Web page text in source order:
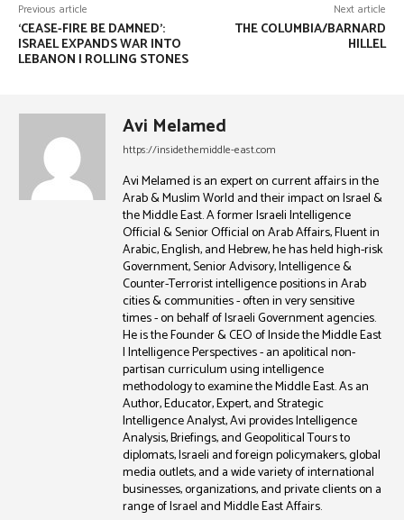
Previous article
‘CEASE-FIRE BE DAMNED’:
ISRAEL EXPANDS WAR INTO
LEBANON | ROLLING STONES
Next article
THE COLUMBIA/BARNARD
HILLEL
Avi Melamed
https://insidethemiddle-east.com
Avi Melamed is an expert on current affairs in the
Arab & Muslim World and their impact on Israel &
the Middle East. A former Israeli Intelligence
Official & Senior Official on Arab Affairs, Fluent in
Arabic, English, and Hebrew, he has held high-risk
Government, Senior Advisory, Intelligence &
Counter-Terrorist intelligence positions in Arab
cities & communities - often in very sensitive
times - on behalf of Israeli Government agencies.
He is the Founder & CEO of Inside the Middle East
| Intelligence Perspectives - an apolitical non-
partisan curriculum using intelligence
methodology to examine the Middle East. As an
Author, Educator, Expert, and Strategic
Intelligence Analyst, Avi provides Intelligence
Analysis, Briefings, and Geopolitical Tours to
diplomats, Israeli and foreign policymakers, global
media outlets, and a wide variety of international
businesses, organizations, and private clients on a
range of Israel and Middle East Affairs.